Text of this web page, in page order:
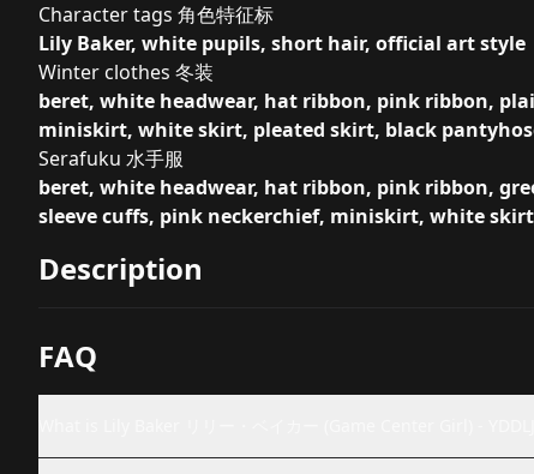
Character tags 角色特征标
Lily Baker, white pupils, short hair, official art style
Winter clothes 冬装
beret, white headwear, hat ribbon, pink ribbon,
miniskirt, white skirt, pleated skirt, black
Serafuku 水手服
beret, white headwear, hat ribbon, pink ribbon,
sleeve cuffs, pink neckerchief, miniskirt, white
Description
FAQ